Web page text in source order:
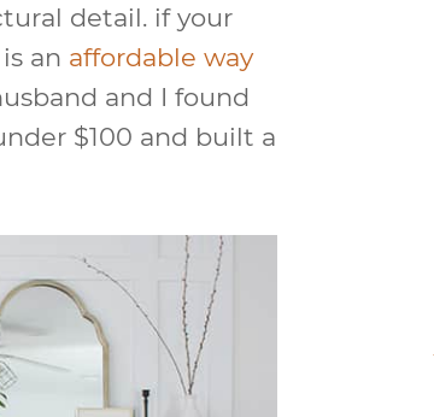
detail. if your
an affordable way
and I found
$100 and built a